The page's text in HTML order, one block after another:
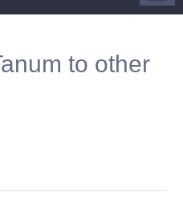
to other